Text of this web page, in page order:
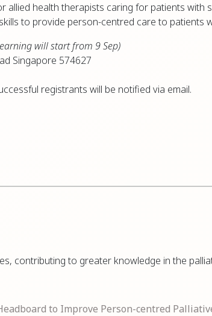
allied health therapists caring for patients
to provide person-centred care to patients
will start from 9 Sep)
Singapore 574627
registrants will be notified via email.
contributing to greater knowledge in the
to Improve Person-centred